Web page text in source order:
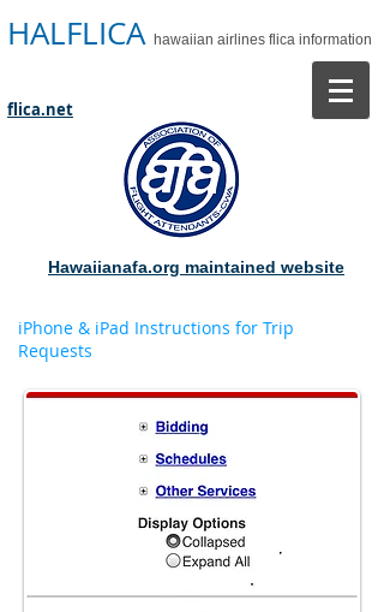
HALFLICA hawaiian airlines flica information
flica.net
Hawaiianafa.org maintained website
iPhone & iPad Instructions for Trip
Requests